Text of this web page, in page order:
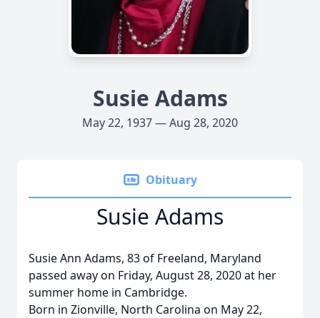
Susie Adams
May 22, 1937 — Aug 28, 2020
Obituary
Susie Adams
Susie Ann Adams, 83 of Freeland, Maryland
passed away on Friday, August 28, 2020 at her
summer home in Cambridge.
Born in Zionville, North Carolina on May 22,